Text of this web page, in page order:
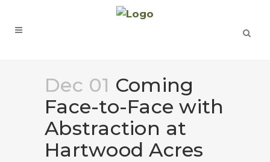
Dec 01 Coming
Face-to-Face with
Abstraction at
Hartwood Acres